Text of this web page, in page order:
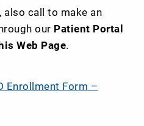
also call to make an
our Patient Portal
Web Page.
Enrollment Form –